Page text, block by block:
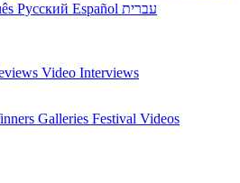
Русский Español עברית
Video Interviews
Galleries Festival Videos